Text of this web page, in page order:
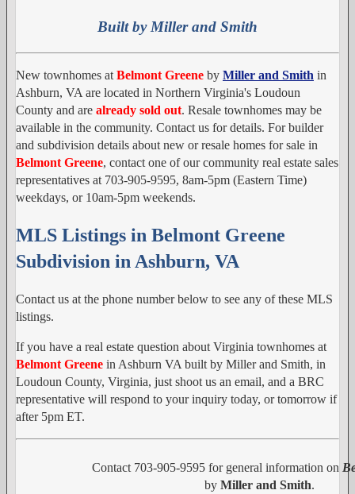
Built by Miller and Smith
New townhomes at Belmont Greene by Miller and Smith in
Ashburn, VA are located in Northern Virginia's Loudoun
County and are already sold out. Resale townhomes may be
available in the community. Contact us for details. For builder
and subdivision details about new or resale homes for sale in
Belmont Greene, contact one of our community real estate sales
representatives at 703-905-9595, 8am-5pm (Eastern Time)
weekdays, or 10am-5pm weekends.
MLS Listings in Belmont Greene
Subdivision in Ashburn, VA
Contact us at the phone number below to see any of these MLS
listings.
If you have a real estate question about Virginia townhomes at
Belmont Greene in Ashburn VA built by Miller and Smith, in
Loudoun County, Virginia, just shoot us an email, and a BRC
representative will respond to your inquiry today, or tomorrow if
after 5pm ET.
Contact 703-905-9595 for general information on
by Miller and Smith.